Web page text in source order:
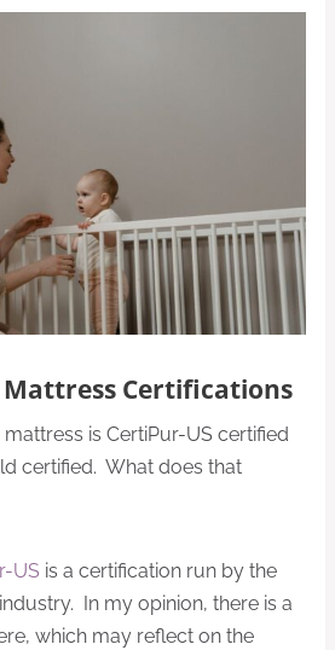
Mattress Certifications
is CertiPur-US certified
certified. What does that
US is a certification run by the
In my opinion, there is a
which may reflect on the